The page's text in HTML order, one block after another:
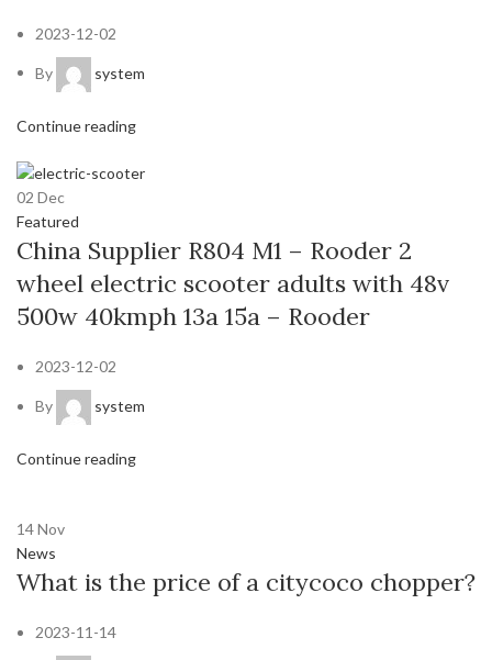
2023-12-02
By system
Continue reading
02 Dec
Featured
China Supplier R804 M1 – Rooder 2
wheel electric scooter adults with 48v
500w 40kmph 13a 15a – Rooder
2023-12-02
By system
Continue reading
14Nov
News
What is the price of a citycoco chopper?
2023-11-14